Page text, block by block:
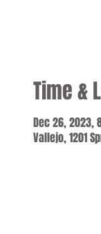
Time &
Dec 26, 2023,
Vallejo, 1201